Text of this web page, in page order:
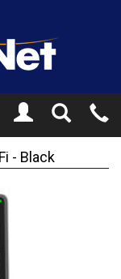
Toggle
Search
- Black